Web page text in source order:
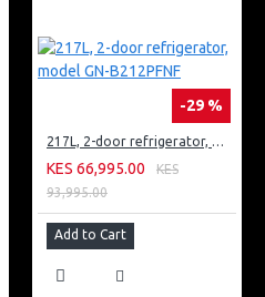
-29 %
217L, 2-door refrigerator, model GN-B212PFNF
KES 66,995.00
KES
93,995.00
Add to Cart